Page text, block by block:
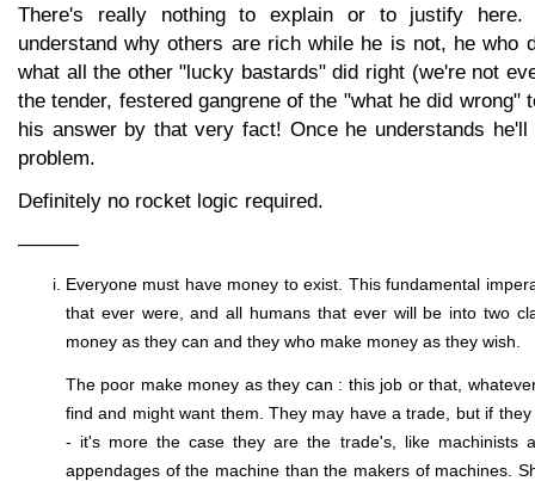
There's really nothing to explain or to justify
understand why others are rich while he is not, he who
what all the other "lucky bastards" did right (we're not
the tender, festered gangrene of the "what he did wrong"
his answer by that very fact! Once he understands
problem.
Definitely no rocket logic required.
———
Everyone must have money to exist. This fundamental
that ever were, and all humans that ever will be into two
money as they can and they who make money as they wish.
The poor make money as they can : this job or that,
find and might want them. They may have a trade, but if
- it's more the case they are the trade's, like machinists
appendages of the machine than the makers of machines.